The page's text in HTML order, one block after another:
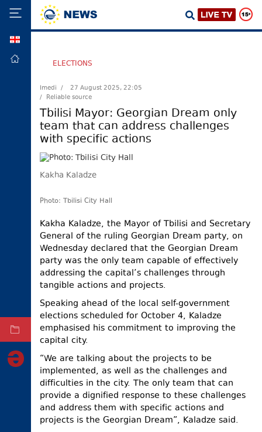
FOREIGN
ECONOMY
DEFENCE
JUSTICE
WORLD
SPORT
CULTURE
TOURISM
ELECTIONS
TERRITORIES
ARCHIVE
ELECTIONS
Imedi /
27 August 2025, 22:05
/ Reliable source
Tbilisi Mayor: Georgian Dream only
team that can address challenges
with specific actions
Kakha Kaladze
Photo: Tbilisi City Hall
Kakha Kaladze, the Mayor of Tbilisi and Secretary
General of the ruling Georgian Dream party, on
Wednesday declared that the Georgian Dream
party was the only team capable of effectively
addressing the capital’s challenges through
tangible actions and projects.
Speaking ahead of the local self-government
elections scheduled for October 4, Kaladze
emphasised his commitment to improving the
capital city.
“We are talking about the projects to be
implemented, as well as the challenges and
difficulties in the city. The only team that can
provide a dignified response to these challenges
and address them with specific actions and
projects is the Georgian Dream”, Kaladze said.